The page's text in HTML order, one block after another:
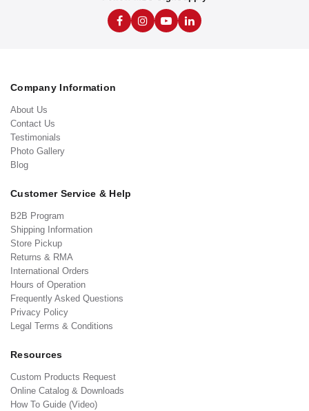
Company Information
About Us
Contact Us
Testimonials
Photo Gallery
Blog
Customer Service & Help
B2B Program
Shipping Information
Store Pickup
Returns & RMA
International Orders
Hours of Operation
Frequently Asked Questions
Privacy Policy
Legal Terms & Conditions
Resources
Custom Products Request
Online Catalog & Downloads
How To Guide (Video)